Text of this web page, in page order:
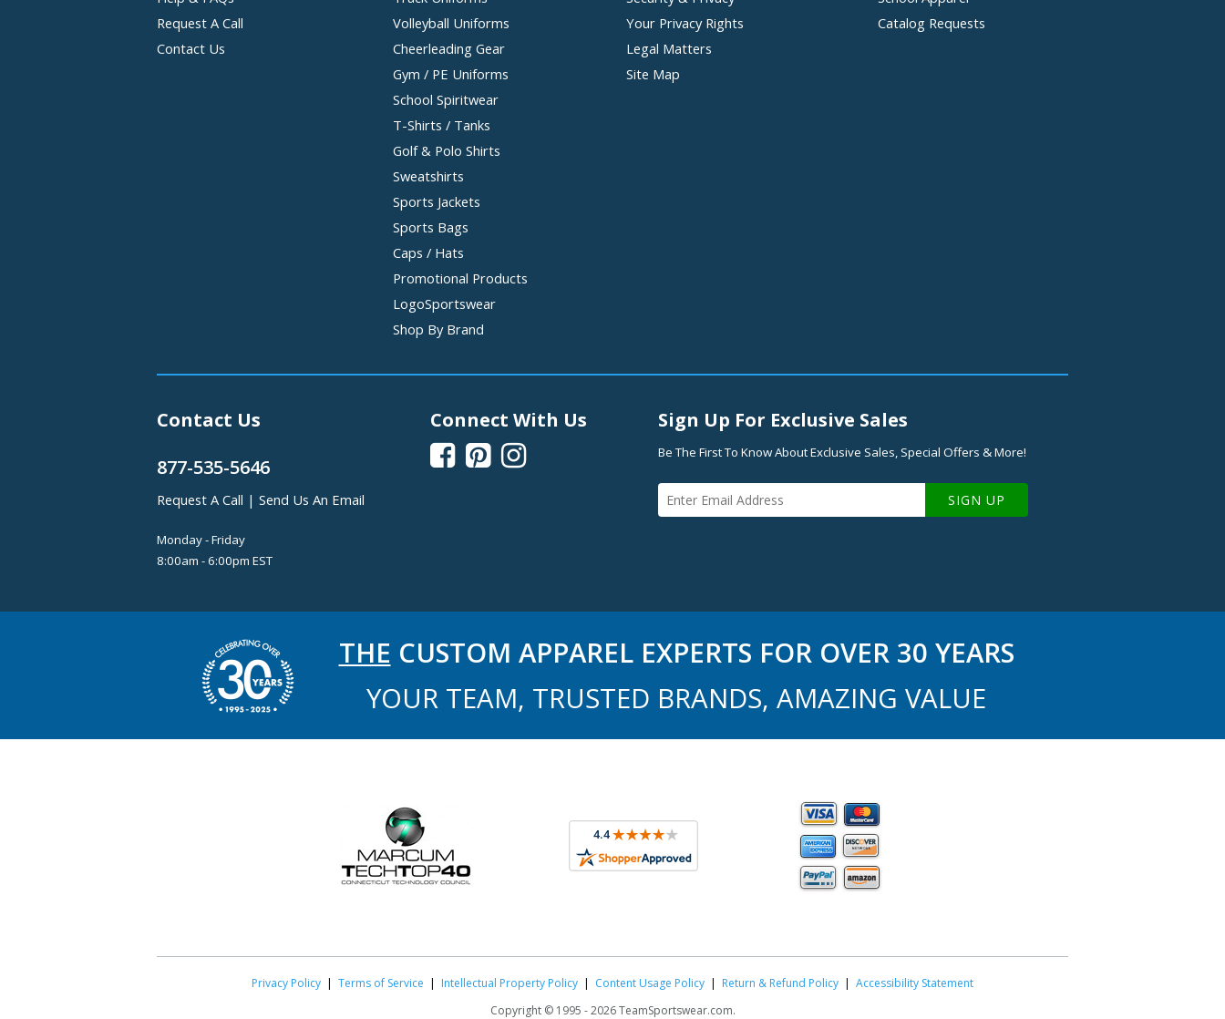
Request A Call
Contact Us
Volleyball Uniforms
Cheerleading Gear
Gym / PE Uniforms
School Spiritwear
T-Shirts / Tanks
Golf & Polo Shirts
Sweatshirts
Sports Jackets
Sports Bags
Caps / Hats
Promotional Products
LogoSportswear
Shop By Brand
Your Privacy Rights
Legal Matters
Site Map
Catalog Requests
Contact Us
877-535-5646
Request A Call | Send Us An Email
Monday - Friday
8:00am - 6:00pm EST
Connect With Us
  
Sign Up For Exclusive Sales
Be The First To Know About Exclusive Sales, Special Offers & More!
SIGN UP
THE CUSTOM APPAREL EXPERTS FOR OVER 30 YEARS
YOUR TEAM, TRUSTED BRANDS, AMAZING VALUE
Privacy Policy | Terms of Service | Intellectual Property Policy | Content Usage Policy | Return & Refund Policy | Accessibility Statement
Copyright © 1995 -2026 TeamSportswear.com.